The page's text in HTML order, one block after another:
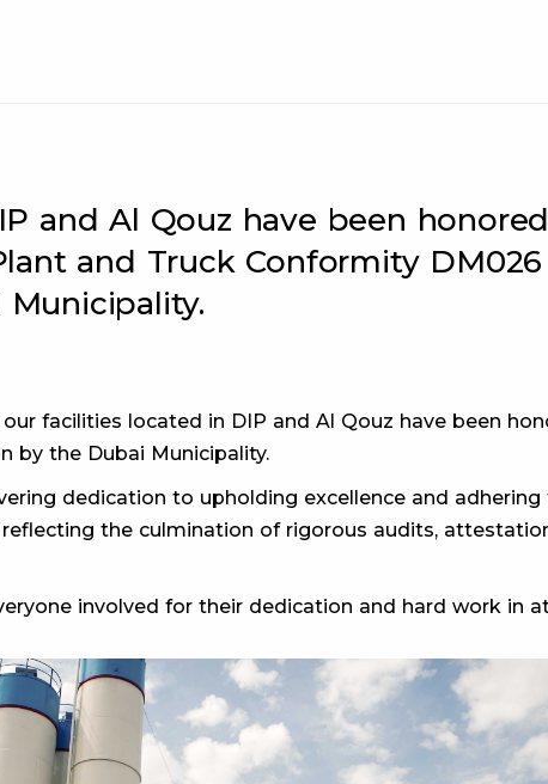
and Al Qouz have been honored
and Truck Conformity DM026
facilities located in DIP and Al Qouz have been
by the Dubai Municipality.
dedication to upholding excellence and
the culmination of rigorous audits,
involved for their dedication and hard work in